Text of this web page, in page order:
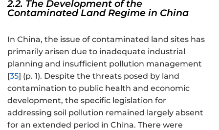
2.2. The Development of the
Contaminated Land Regime in China
In China, the issue of contaminated land sites has
primarily arisen due to inadequate industrial
planning and insufficient pollution management
[35] (p. 1). Despite the threats posed by land
contamination to public health and economic
development, the specific legislation for
addressing soil pollution remained largely absent
for an extended period in China. There were